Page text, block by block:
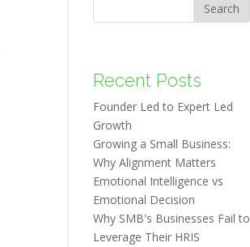
Search
Recent Posts
Founder Led to Expert Led
Growth
Growing a Small Business:
Why Alignment Matters
Emotional Intelligence vs
Emotional Decision
Why SMB's Businesses Fail to
Leverage Their HRIS